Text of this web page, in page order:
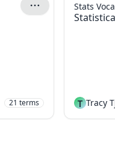
21 terms
Stats
T Tracy